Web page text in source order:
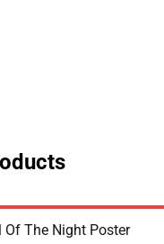
Of The Night Poster